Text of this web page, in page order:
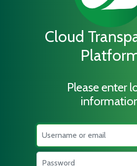
Cloud
Please enter
Username
Password